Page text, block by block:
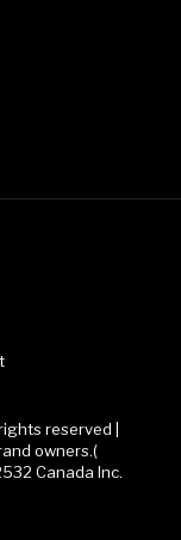
reserved |
owners.(
Canada Inc.